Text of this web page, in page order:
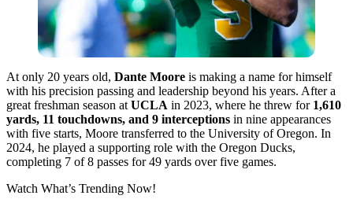
At only 20 years old, Dante Moore is making a name for himself
with his precision passing and leadership beyond his years. After a
great freshman season at UCLA in 2023, where he threw for1,610
yards, 11 touchdowns, and 9 interceptions in nine appearances
with five starts, Moore transferred to the University of Oregon. In
2024, he played a supporting role with the Oregon Ducks,
completing 7 of 8 passes for 49 yards over five games.
Watch What’s Trending Now!